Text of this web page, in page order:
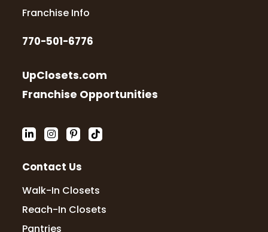
Franchise Info
770-501-6776
UpClosets.com
Franchise Opportunities
Contact Us
Walk-In Closets
Reach-In Closets
Pantries